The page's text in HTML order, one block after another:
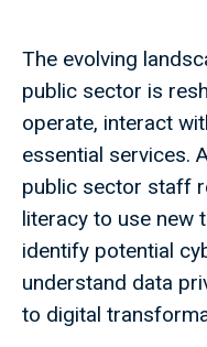
The evolving
public sector is
operate, interact
essential services.
public sector staff
literacy to use new
identify potential
understand data
to digital